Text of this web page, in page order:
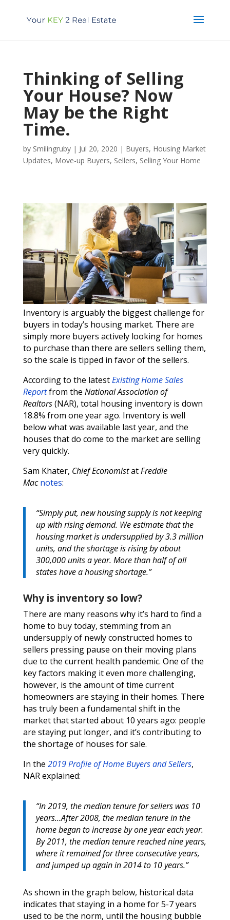
Thinking of Selling
Your House? Now
May be the Right
Time.
by Smilingruby| Jul 20, 2020 | Buyers, Housing Market
Updates, Move-up Buyers, Sellers, Selling Your Home
Inventory is arguably the biggest challenge for
buyers in today’s housing market. There are
simply more buyers actively looking for homes
to purchase than there are sellers selling them,
so the scale is tipped in favor of the sellers.
According to the latestExisting Home Sales
Reportfrom the National Association of
Realtors(NAR), total housing inventory is down
18.8% from one year ago. Inventory is well
below what was available last year, and the
houses that do come to the market are selling
very quickly.
Sam Khater, Chief EconomistatFreddie
Mac notes:
“Simply put, new housing supply is not keeping
up with rising demand. We estimate that the
housing market is undersupplied by 3.3 million
units, and the shortage is rising by about
300,000 units a year. More than half of all
states have a housing shortage.”
Why is inventory so low?
There are many reasons why it’s hard to find a
home to buy today, stemming from an
undersupply of newly constructed homes to
sellers pressing pause on their moving plans
due to the current health pandemic. One of the
key factors making it even more challenging,
however, is the amount of time current
homeowners are staying in their homes. There
has truly been a fundamental shift in the
market that started about 10 years ago: people
are staying put longer, and it’s contributing to
the shortage of houses for sale.
In the 2019 Profile of Home Buyers and Sellers,
NAR explained:
“In 2019, the median tenure for sellers was 10
years…After 2008, the median tenure in the
home began to increase by one year each year.
By 2011, the median tenure reached nine years,
where it remained for three consecutive years,
and jumped up again in 2014 to 10 years.”
As shown in the graph below, historical data
indicates that staying in a home for 5-7 years
used to be the norm, until the housing bubble